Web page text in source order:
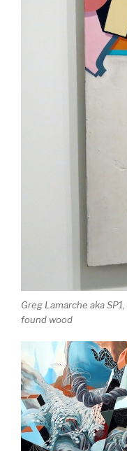
Greg Lamarche aka SP1,
found wood